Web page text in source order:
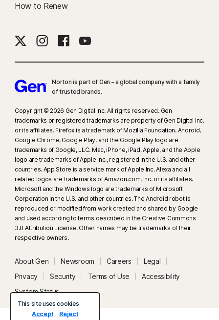
How to Renew
Norton is part of Gen – a global company with a family
of trusted brands.​
Copyright © 2026 Gen Digital Inc. All rights reserved. Gen
trademarks or registered trademarks are property of Gen Digital Inc.
or its affiliates. Firefox is a trademark of Mozilla Foundation. Android,
Google Chrome, Google Play, and the Google Play logo are
trademarks of Google, LLC. Mac, iPhone, iPad, Apple, and the Apple
logo are trademarks of Apple Inc., registered in the U.S. and other
countries. App Store is a service mark of Apple Inc. Alexa and all
related logos are trademarks of Amazon.com, Inc. or its affiliates.
Microsoft and the Windows logo are trademarks of Microsoft
Corporation in the U.S. and other countries. The Android robot is
reproduced or modified from work created and shared by Google
and used according to terms described in the Creative Commons
3.0 Attribution License. Other names may be trademarks of their
respective owners.
About Gen Newsroom Careers
Legal
Privacy
Security Terms of Use
Accessibility
System Status
This site uses cookies
Accept
Reject